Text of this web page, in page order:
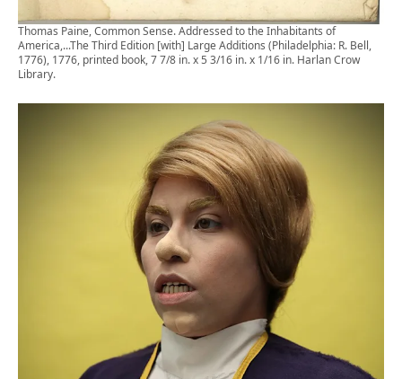
Thomas Paine, Common Sense. Addressed to the Inhabitants of
America,...The Third Edition [with] Large Additions (Philadelphia: R. Bell,
1776), 1776, printed book, 7 7/8 in. x 5 3/16 in. x 1/16 in. Harlan Crow
Library.